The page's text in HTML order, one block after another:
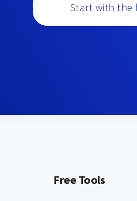
Start with the
Free Tools